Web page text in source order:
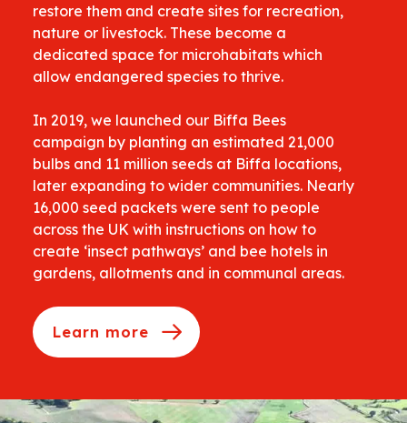
restore them and create sites for recreation,
nature or livestock. These become a
dedicated space for microhabitats which
allow endangered species to thrive.
In 2019, we launched our Biffa Bees
campaign by planting an estimated 21,000
bulbs and 11 million seeds at Biffa locations,
later expanding to wider communities. Nearly
16,000 seed packets were sent to people
across the UK with instructions on how to
create ‘insect pathways’ and bee hotels in
gardens, allotments and in communal areas.
Learn more